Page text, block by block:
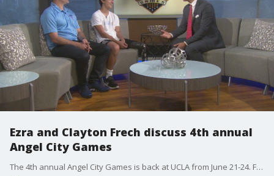
Ezra and Clayton Frech discuss 4th annual
Angel City Games
The 4th annual Angel City Games is back at UCLA from June 21-24. Founders Ezra Frech and his father Clayton joined us on Good Day LA to talk about what the multi-sport Paralympic style competition means to them and many others.